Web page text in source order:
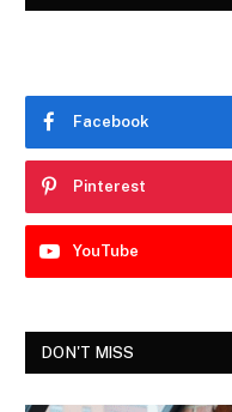
Facebook
Pinterest
YouTube
DON'T MISS